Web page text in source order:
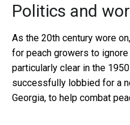
Politics and
As the 20th century wore
for peach growers to
particularly clear in the
successfully lobbied for a
Georgia, to help combat